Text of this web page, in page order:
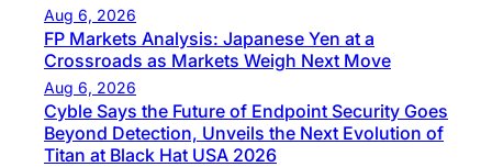
Aug 6, 2026
FP Markets Analysis: Japanese Yen at a
Crossroads as Markets Weigh Next Move
Aug 6, 2026
Cyble Says the Future of Endpoint Security Goes
Beyond Detection, Unveils the Next Evolution of
Titan at Black Hat USA 2026